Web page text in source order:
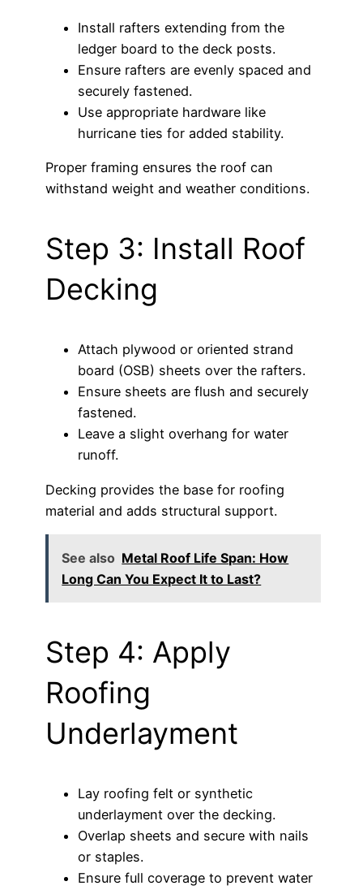
Install rafters extending from the
ledger board to the deck posts.
Ensure rafters are evenly spaced and
securely fastened.
Use appropriate hardware like
hurricane ties for added stability.
Proper framing ensures the roof can
withstand weight and weather conditions.
Step 3: Install Roof
Decking
Attach plywood or oriented strand
board (OSB) sheets over the rafters.
Ensure sheets are flush and securely
fastened.
Leave a slight overhang for water
runoff.
Decking provides the base for roofing
material and adds structural support.
See also Metal Roof Life Span: How
Long Can You Expect It to Last?
Step 4: Apply
Roofing
Underlayment
Lay roofing felt or synthetic
underlayment over the decking.
Overlap sheets and secure with nails
or staples.
Ensure full coverage to prevent water